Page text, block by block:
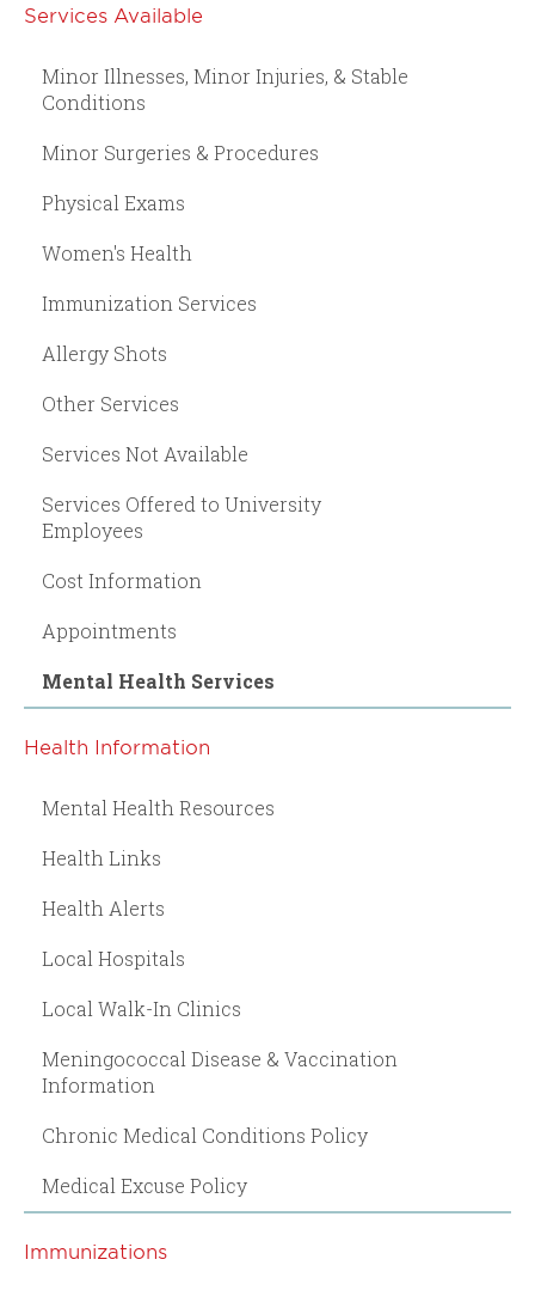
Services Available
Minor Illnesses, Minor Injuries, & Stable
Conditions
Minor Surgeries & Procedures
Physical Exams
Women's Health
Immunization Services
Allergy Shots
Other Services
Services Not Available
Services Offered to University
Employees
Cost Information
Appointments
Mental Health Services
Health Information
Mental Health Resources
Health Links
Health Alerts
Local Hospitals
Local Walk-In Clinics
Meningococcal Disease & Vaccination
Information
Chronic Medical Conditions Policy
Medical Excuse Policy
Immunizations